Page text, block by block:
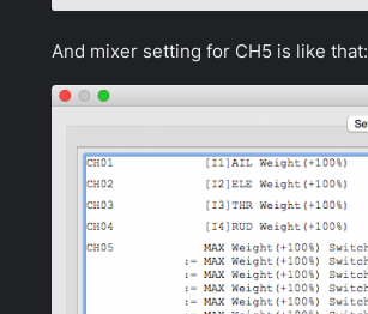
And mixer setting for CH5 is like that: